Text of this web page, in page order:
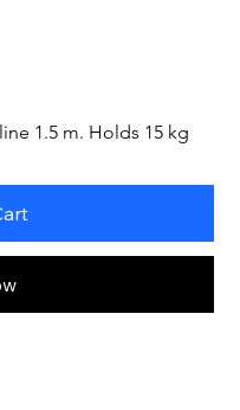
1.5 m. Holds 15 kg